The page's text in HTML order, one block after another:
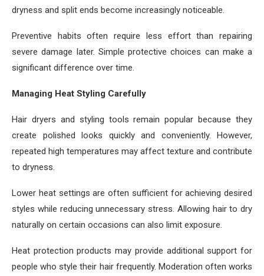
dryness and split ends become increasingly noticeable.
Preventive habits often require less effort than repairing
severe damage later. Simple protective choices can make a
significant difference over time.
Managing Heat Styling Carefully
Hair dryers and styling tools remain popular because they
create polished looks quickly and conveniently. However,
repeated high temperatures may affect texture and contribute
to dryness.
Lower heat settings are often sufficient for achieving desired
styles while reducing unnecessary stress. Allowing hair to dry
naturally on certain occasions can also limit exposure.
Heat protection products may provide additional support for
people who style their hair frequently. Moderation often works